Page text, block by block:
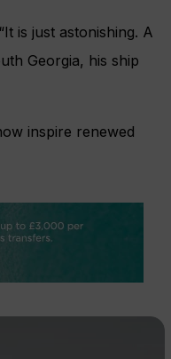
is just astonishing. A
Georgia, his ship
inspire renewed